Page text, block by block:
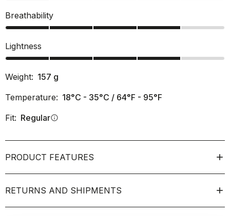
Breathability
Lightness
Weight: 157 g
Temperature: 18°C - 35°C / 64°F - 95°F
Fit: Regularinfo
PRODUCT FEATURES
RETURNS AND SHIPMENTS